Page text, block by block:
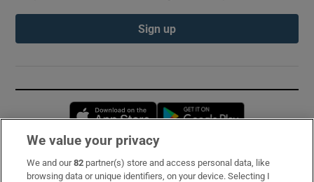
Sign up
Opens in new window
Subscribe
We value your privacy
We and our82 partner(s) store and access personal data, like
browsing data or unique identifiers, on your device. Selecting I